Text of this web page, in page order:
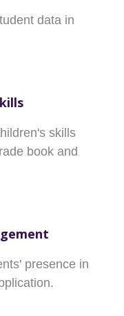
data in
skills
book and
presence in